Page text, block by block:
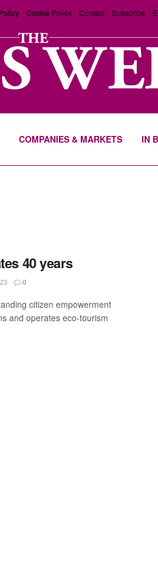
Cookie Policy Contact Subscribe
COMPANIES & MARKETS IN
40 years
0
citizen empowerment
and operates eco-tourism